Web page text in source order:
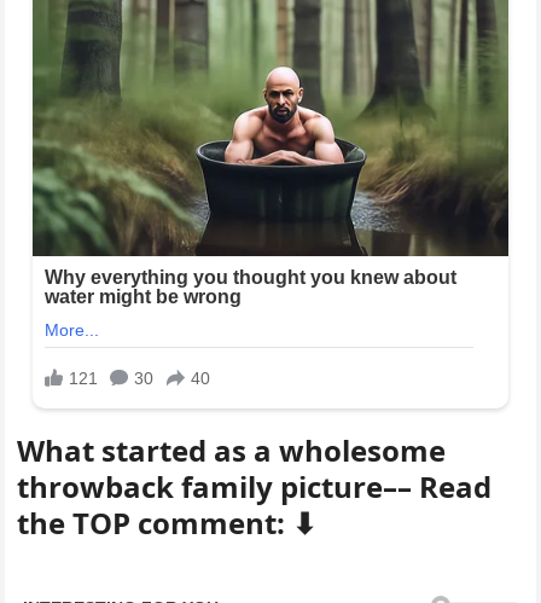
What started as a wholesome
throwback family picture–– Read
the TOP comment: ⬇